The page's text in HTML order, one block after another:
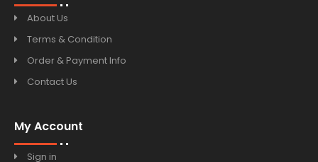
About Us
Terms & Condition
Order & Payment Info
Contact Us
My Account
Sign in